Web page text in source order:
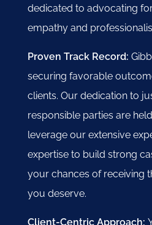
dedicated to advocating
empathy and
Proven Track Record:
securing favorable
clients. Our dedication to
responsible parties are
leverage our extensive
expertise to build strong
your chances of receiving
you deserve.
Client-Centric Approach: